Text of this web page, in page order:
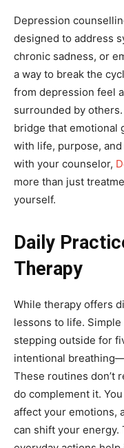
Depression
designed to address
chronic sadness, or
a way to break the
from depression feel
surrounded by
bridge that emotional
with life, purpose,
with your counselor,
more than just
yourself.
Daily
Therapy
While therapy offers
lessons to life.
stepping outside for
intentional
These routines don’t
do complement it.
affect your emotions,
can shift your energy.